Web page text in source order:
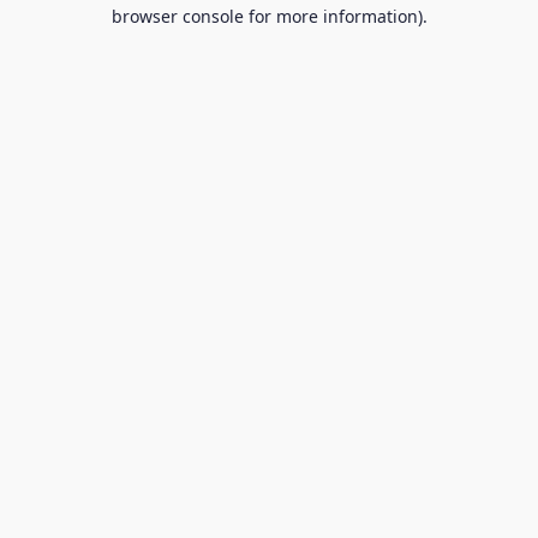
browser console for more information).